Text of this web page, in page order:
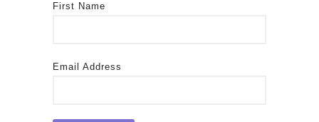
First Name
Email Address